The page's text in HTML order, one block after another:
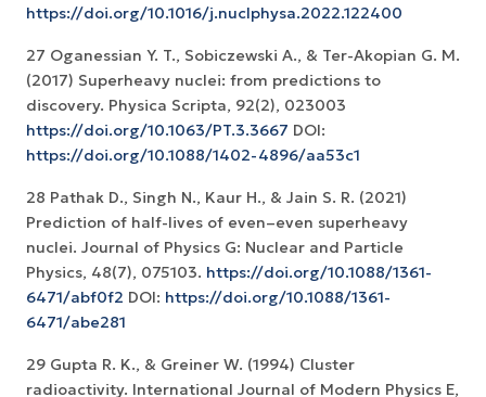
https://doi.org/10.1016/j.nuclphysa.2022.122400
27 Oganessian Y. T., Sobiczewski A., & Ter-Akopian G. M.
(2017) Superheavy nuclei: from predictions to
discovery. Physica Scripta, 92(2), 023003
https://doi.org/10.1063/PT.3.3667 DOI:
https://doi.org/10.1088/1402-4896/aa53c1
28 Pathak D., Singh N., Kaur H., & Jain S. R. (2021)
Prediction of half-lives of even–even superheavy
nuclei. Journal of Physics G: Nuclear and Particle
Physics, 48(7), 075103. https://doi.org/10.1088/1361-
6471/abf0f2 DOI: https://doi.org/10.1088/1361-
6471/abe281
29 Gupta R. K., & Greiner W. (1994) Cluster
radioactivity. International Journal of Modern Physics E,